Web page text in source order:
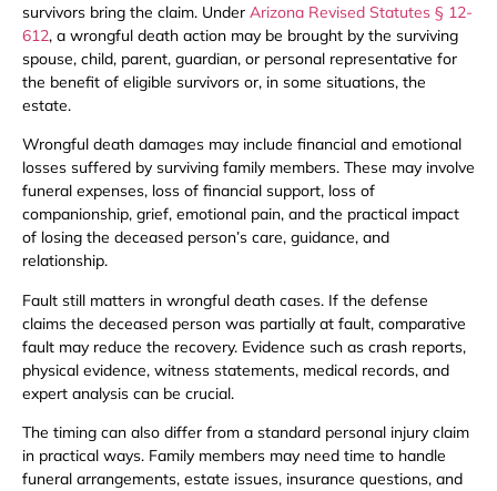
survivors bring the claim. Under Arizona Revised Statutes § 12-
612, a wrongful death action may be brought by the surviving
spouse, child, parent, guardian, or personal representative for
the benefit of eligible survivors or, in some situations, the
estate.
Wrongful death damages may include financial and emotional
losses suffered by surviving family members. These may involve
funeral expenses, loss of financial support, loss of
companionship, grief, emotional pain, and the practical impact
of losing the deceased person’s care, guidance, and
relationship.
Fault still matters in wrongful death cases. If the defense
claims the deceased person was partially at fault, comparative
fault may reduce the recovery. Evidence such as crash reports,
physical evidence, witness statements, medical records, and
expert analysis can be crucial.
The timing can also differ from a standard personal injury claim
in practical ways. Family members may need time to handle
funeral arrangements, estate issues, insurance questions, and